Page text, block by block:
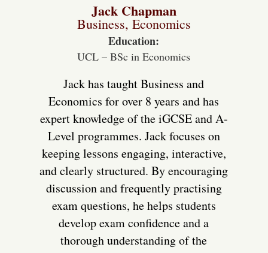
Jack Chapman
Business, Economics
Education:
UCL – BSc in Economics
Jack has taught Business and
Economics for over 8 years and has
expert knowledge of the iGCSE and A-
Level programmes. Jack focuses on
keeping lessons engaging, interactive,
and clearly structured. By encouraging
discussion and frequently practising
exam questions, he helps students
develop exam confidence and a
thorough understanding of the